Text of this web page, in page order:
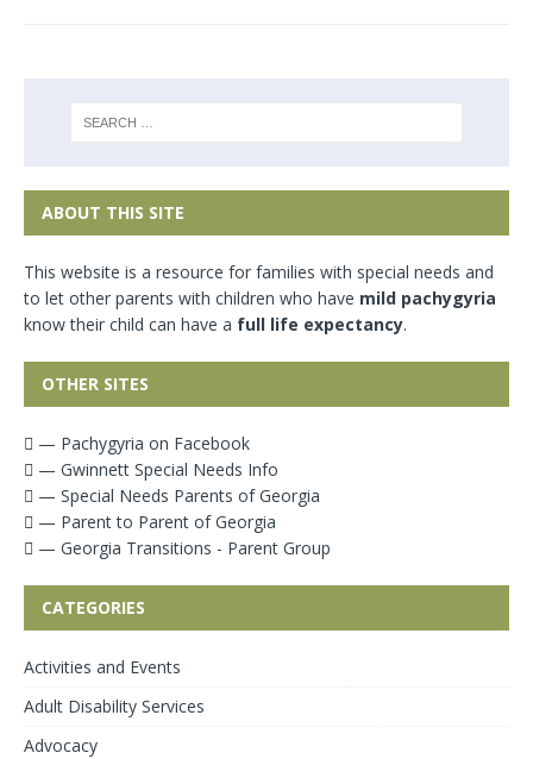
ABOUT THIS SITE
This website is a resource for families with special needs and
to let other parents with children who have mild pachygyria
know their child can have a full life expectancy.
OTHER SITES
— Pachygyria on Facebook
— Gwinnett Special Needs Info
— Special Needs Parents of Georgia
— Parent to Parent of Georgia
— Georgia Transitions - Parent Group
CATEGORIES
Activities and Events
Adult Disability Services
Advocacy